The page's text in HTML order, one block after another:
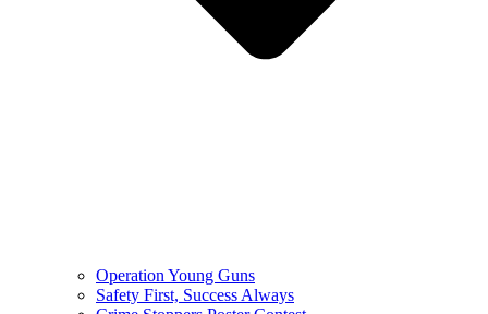
Operation Young Guns
Safety First, Success Always